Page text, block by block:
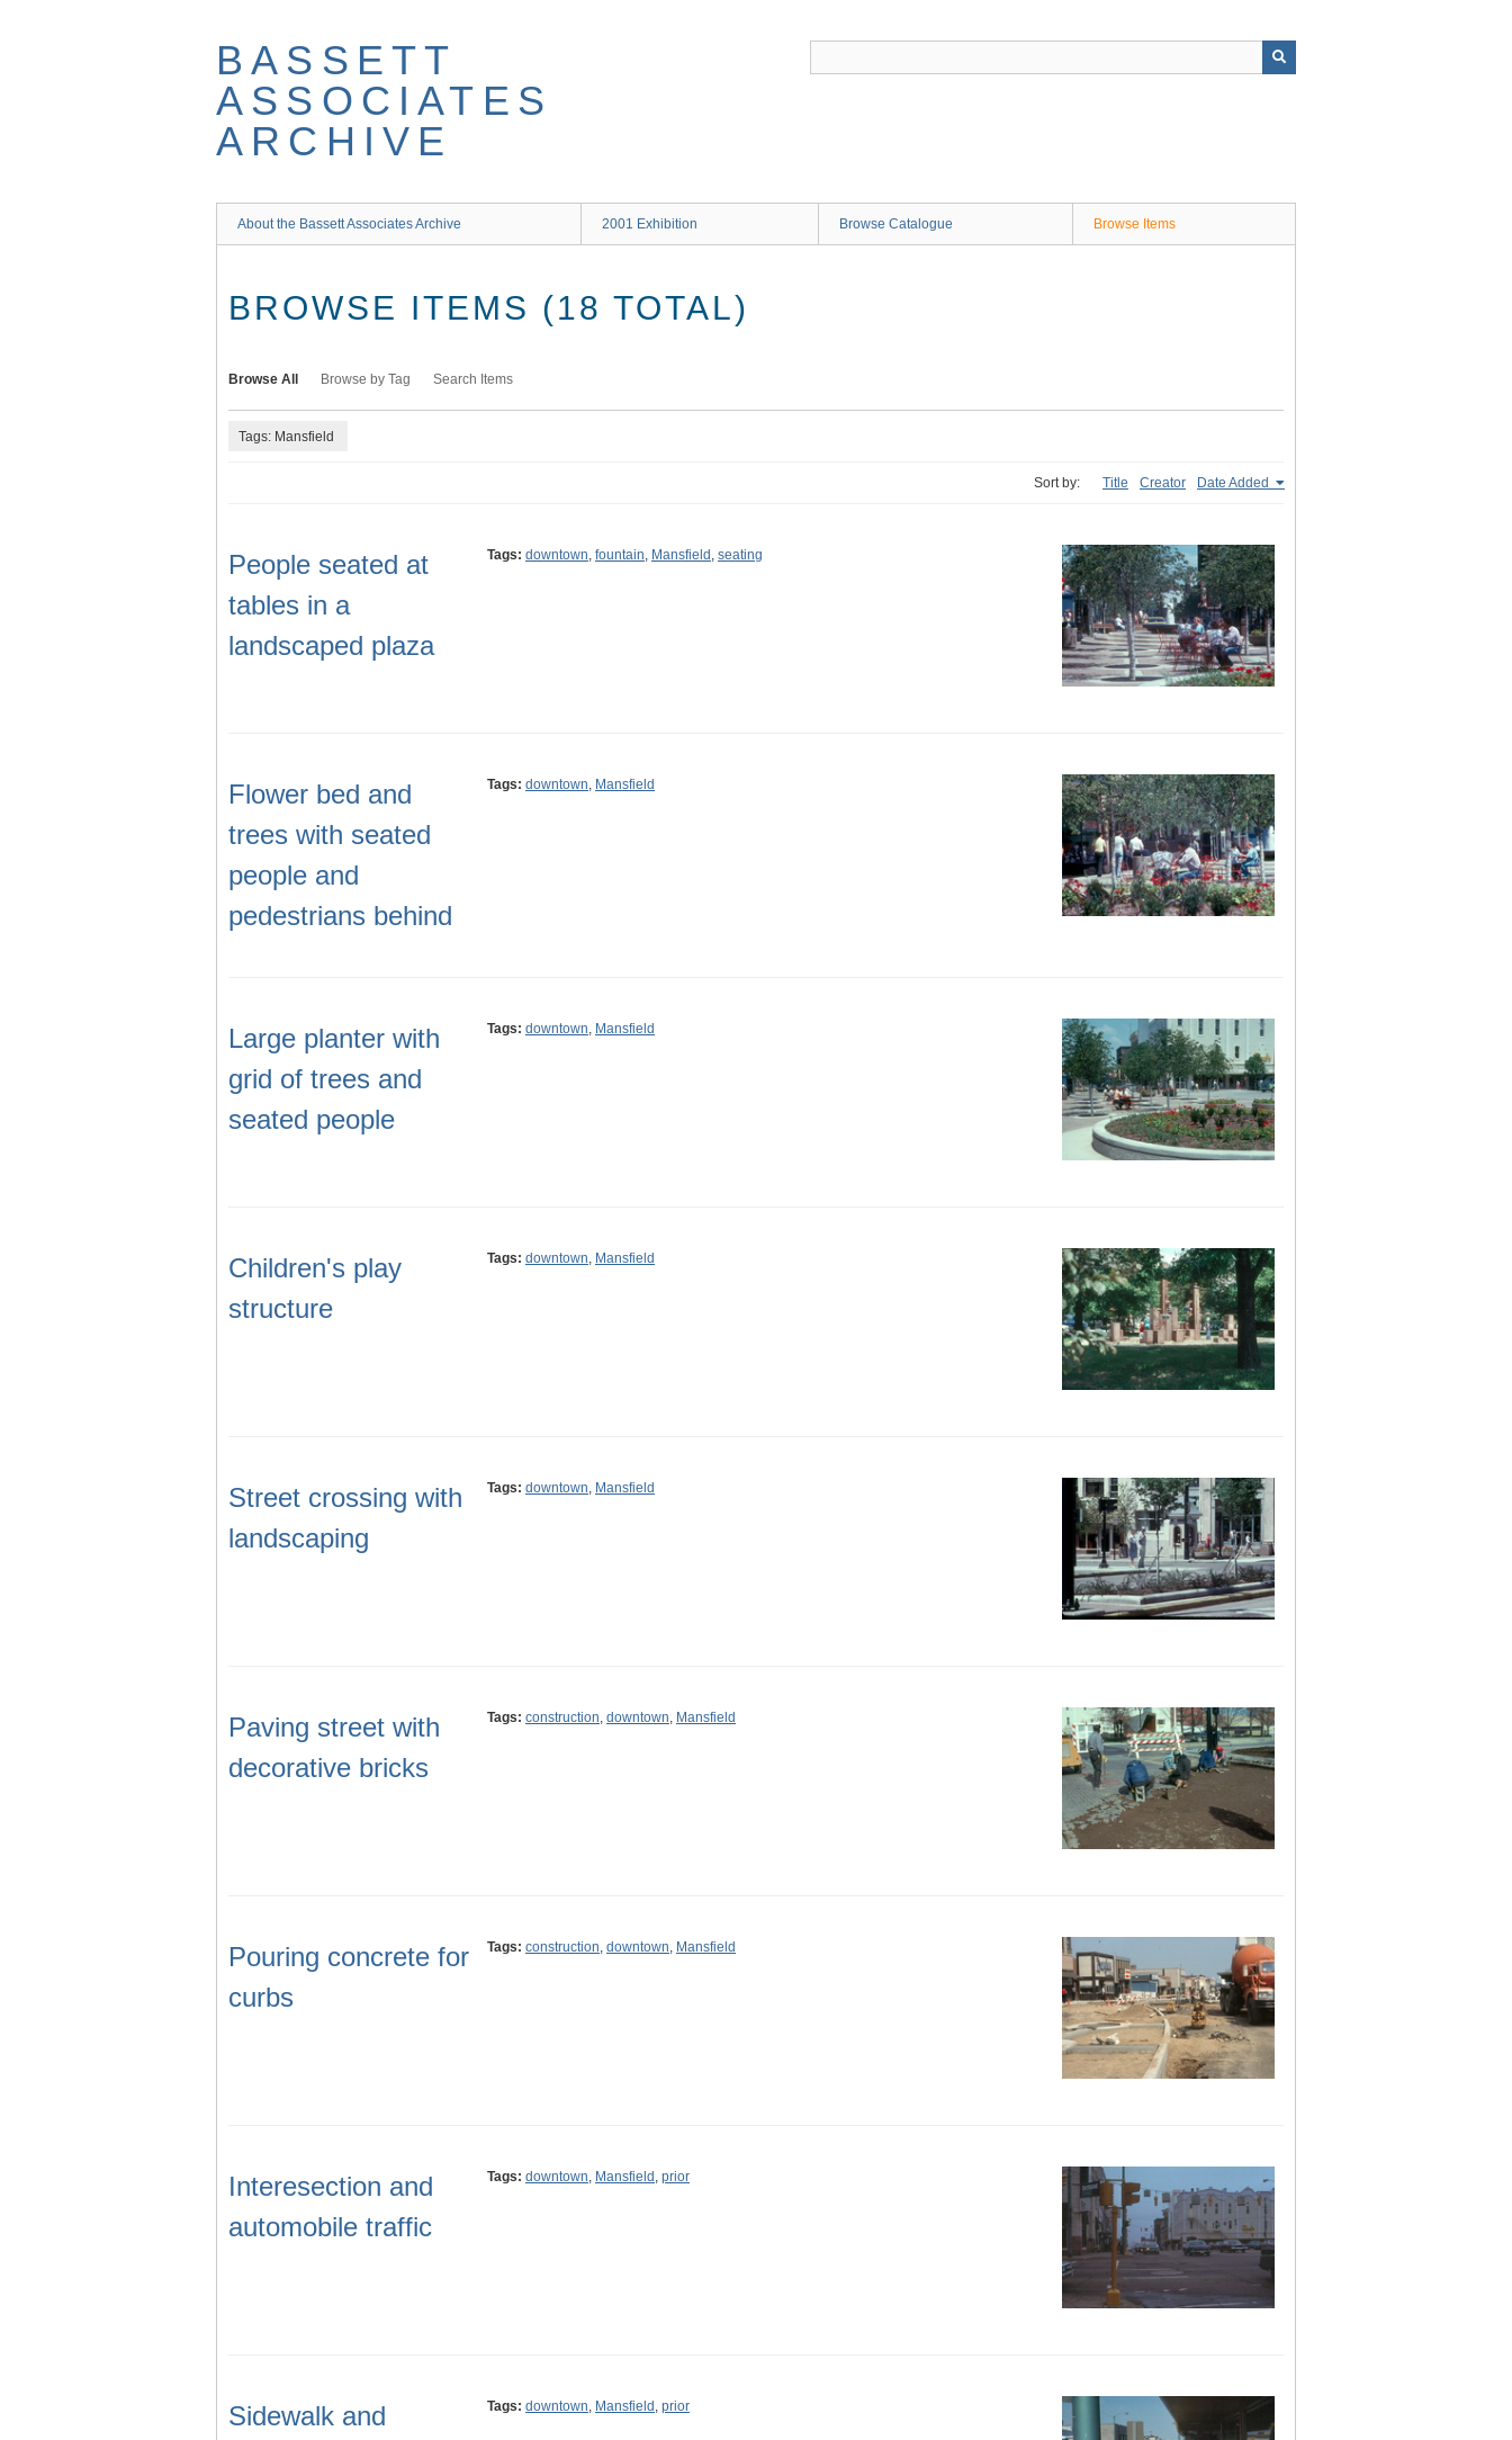
BASSETT
ASSOCIATES
ARCHIVE
About the Bassett Associates Archive 2001 Exhibition Browse Catalogue Browse Items
BROWSE ITEMS (18 TOTAL)
Browse All Browse by Tag Search Items
Tags: Mansfield
Sort by: Title Creator Date Added
People seated at
tables in a
landscaped plaza
Tags: downtown, fountain, Mansfield , seating
Flower bed and
trees with seated
people and
pedestrians behind
Tags: downtown, Mansfield
Large planter with
grid of trees and
seated people
Tags: downtown, Mansfield
Children's play
structure
Tags: downtown, Mansfield
Street crossing with
landscaping
Tags: downtown, Mansfield
Paving street with
decorative bricks
Tags: construction, downtown, Mansfield
Pouring concrete for
curbs
Tags: construction, downtown, Mansfield
Interesection and
automobile traffic
Tags: downtown, Mansfield , prior
Sidewalk and
Tags: downtown, Mansfield , prior